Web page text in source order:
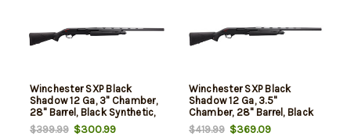
Winchester SXP Black
Shadow 12 Ga, 3" Chamber,
28" Barrel, Black Synthetic,
4rd
$399.99$300.99
Winchester SXP Black
Shadow 12 Ga, 3.5"
Chamber, 28" Barrel, Black
Synthetic, 4rd
$419.99$369.09